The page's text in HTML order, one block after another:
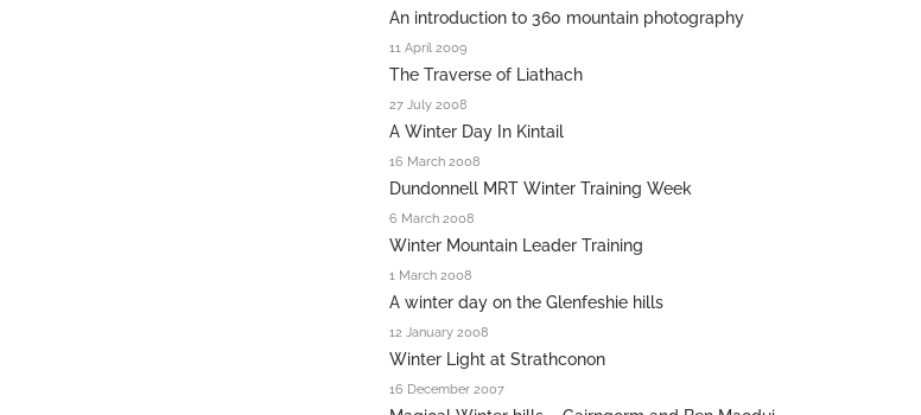
An introduction to 360 mountain photography
11 April 2009
The Traverse of Liathach
27 July 2008
A Winter Day In Kintail
16 March 2008
Dundonnell MRT Winter Training Week
6 March 2008
Winter Mountain Leader Training
1 March 2008
A winter day on the Glenfeshie hills
12 January 2008
Winter Light at Strathconon
16 December 2007